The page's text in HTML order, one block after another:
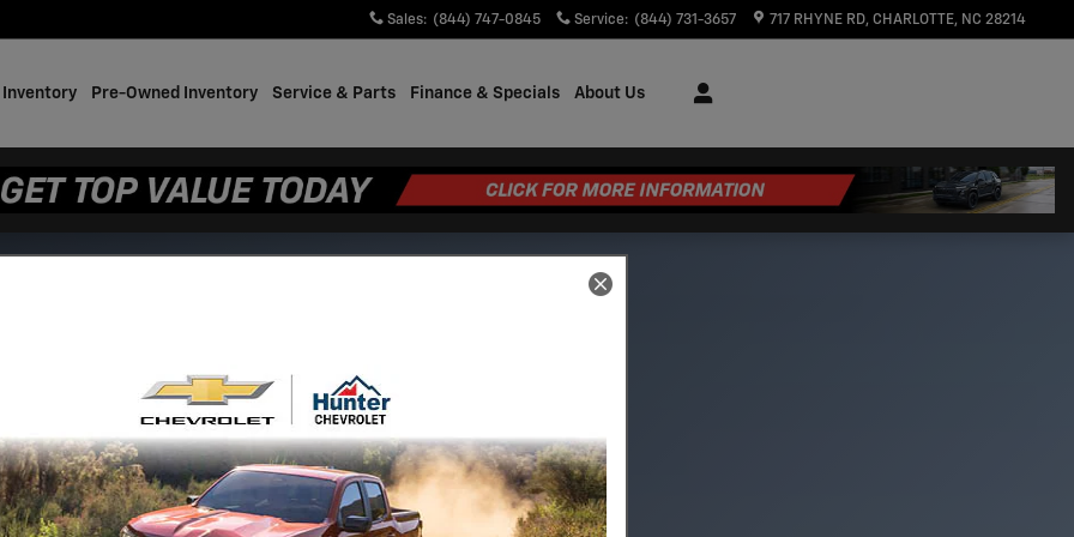
Sales: (844) 747-0845 Service: (844) 731-3657 717 RHYNE RD CHARLOTTE, NC 28214
Inventory Pre-Owned Inventory Service & Parts Finance & Specials About Us